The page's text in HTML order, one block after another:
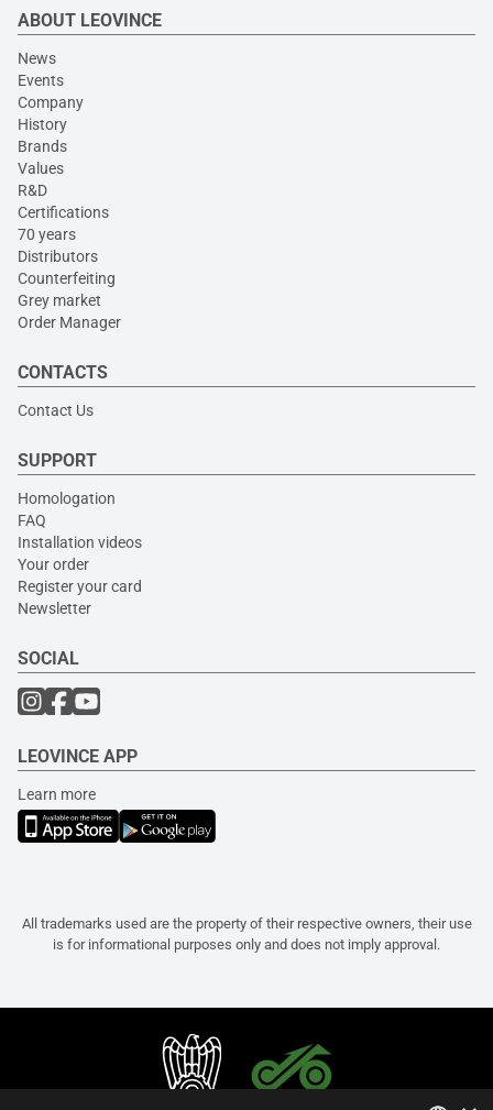
ABOUT LEOVINCE
News
Events
Company
History
Brands
Values
R&D
Certifications
70 years
Distributors
Counterfeiting
Grey market
Order Manager
CONTACTS
Contact Us
SUPPORT
Homologation
FAQ
Installation videos
Your order
Register your card
Newsletter
SOCIAL
LEOVINCE APP
Learn more
All trademarks used are the property of their respective owners, their use
is for informational purposes only and does not imply approval.